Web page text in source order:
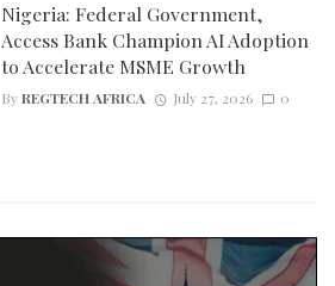
Nigeria: Federal Government,
Access Bank Champion AI Adoption
to Accelerate MSME Growth
ByREGTECH AFRICA July 27, 2026 0